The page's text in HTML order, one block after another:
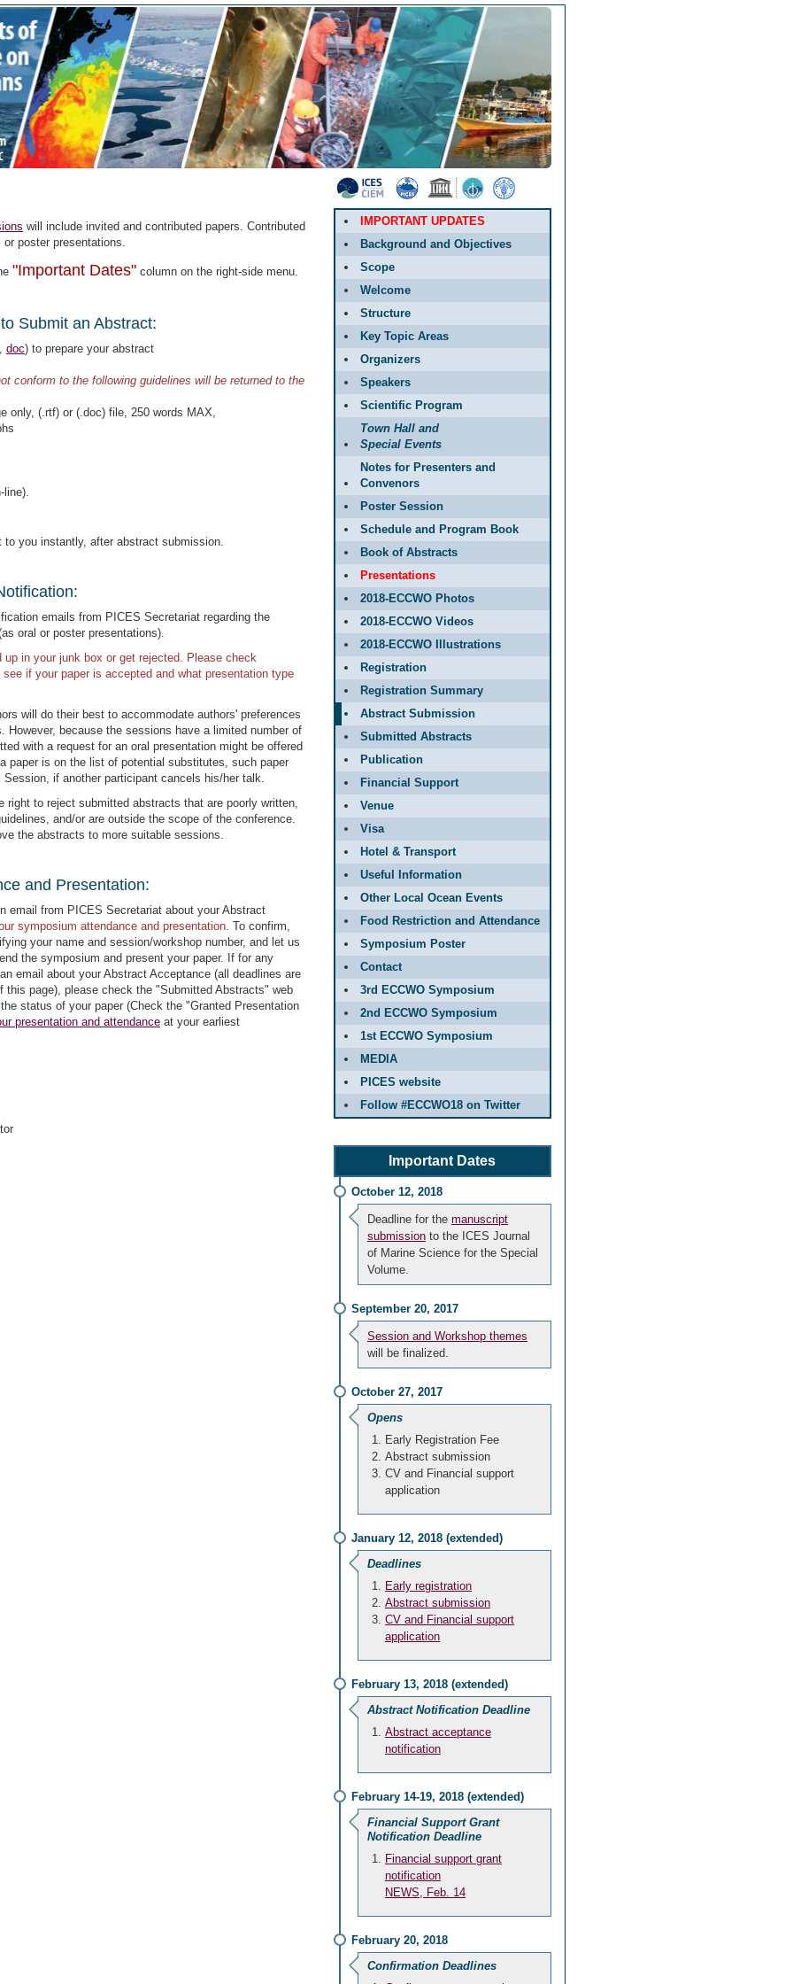
will include invited and contributed papers. Contributed
poster presentations.
"Important Dates" column on the right-side menu.
Submit an Abstract:
doc) to prepare your abstract
conform to the following guidelines will be returned to the
only, (.rtf) or (.doc) file, 250 words MAX,
you instantly, after abstract submission.
emails from PICES Secretariat regarding the
oral or poster presentations).
in your junk box or get rejected. Please check
if your paper is accepted and what presentation type
will do their best to accommodate authors' preferences
However, because the sessions have a limited number of
with a request for an oral presentation might be offered
paper is on the list of potential substitutes, such paper
if another participant cancels his/her talk.
right to reject submitted abstracts that are poorly written,
and/or are outside the scope of the conference.
the abstracts to more suitable sessions.
and Presentation:
email from PICES Secretariat about your Abstract
symposium attendance and presentation . To confirm,
your name and session/workshop number, and let us
the symposium and present your paper. If for any
email about your Abstract Acceptance (all deadlines are
this page), please check the "Submitted Abstracts" web
status of your paper (Check the "Granted Presentation
presentation and attendance at your earliest
IMPORTANT UPDATES
Background and Objectives
Scope
Welcome
Structure
Key Topic Areas
Organizers
Speakers
Scientific Program
Town Hall and
Special Events
Notes for Presenters and
Convenors
Poster Session
Schedule and Program Book
Book of Abstracts
Presentations
2018-ECCWO Photos
2018-ECCWO Videos
2018-ECCWO Illustrations
Registration
Registration Summary
Abstract Submission
Submitted Abstracts
Publication
Financial Support
Venue
Visa
Hotel & Transport
Useful Information
Other Local Ocean Events
Food Restriction and Attendance
Symposium Poster
Contact
3rd ECCWO Symposium
2nd ECCWO Symposium
1st ECCWO Symposium
MEDIA
PICES website
Follow #ECCWO18 on Twitter
Important Dates
October 12, 2018
Deadline for the manuscript
submissionto the ICES Journal
of Marine Science for the Special
Volume.
September 20, 2017
Session and Workshop themes
will be finalized.
October 27, 2017
Opens
Early Registration Fee
Abstract submission
CV and Financial support
application
January 12, 2018 (extended)
Deadlines
Early registration
Abstract submission
CV and Financial support
application
February 13, 2018 (extended)
Abstract Notification Deadline
Abstract acceptance
notification
February 14-19, 2018 (extended)
Financial Support Grant
Notification Deadline
Financial support grant
notification
NEWS, Feb. 14
February 20, 2018
Confirmation Deadlines